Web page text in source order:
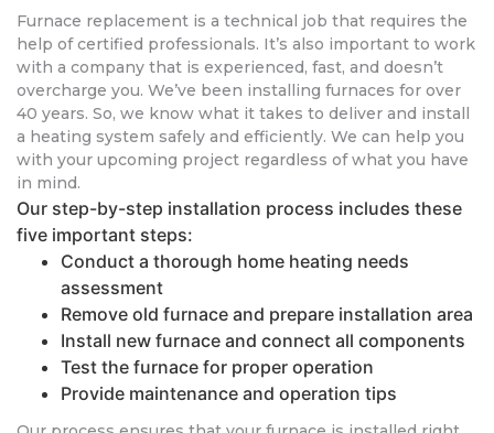
Furnace replacement is a technical job that requires the
help of certified professionals. It’s also important to work
with a company that is experienced, fast, and doesn’t
overcharge you. We’ve been installing furnaces for over
40 years. So, we know what it takes to deliver and install
a heating system safely and efficiently. We can help you
with your upcoming project regardless of what you have
in mind.
Our step-by-step installation process includes these
five important steps:
Conduct a thorough home heating needs
assessment
Remove old furnace and prepare installation area
Install new furnace and connect all components
Test the furnace for proper operation
Provide maintenance and operation tips